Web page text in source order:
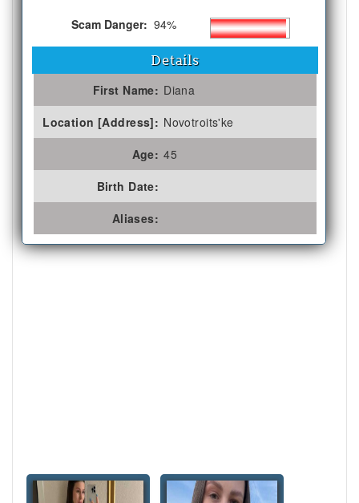
Scam Danger: 94%
Details
First Name: Diana
Location [Address]: Novotroits'ke
Age: 45
Birth Date:
Aliases: